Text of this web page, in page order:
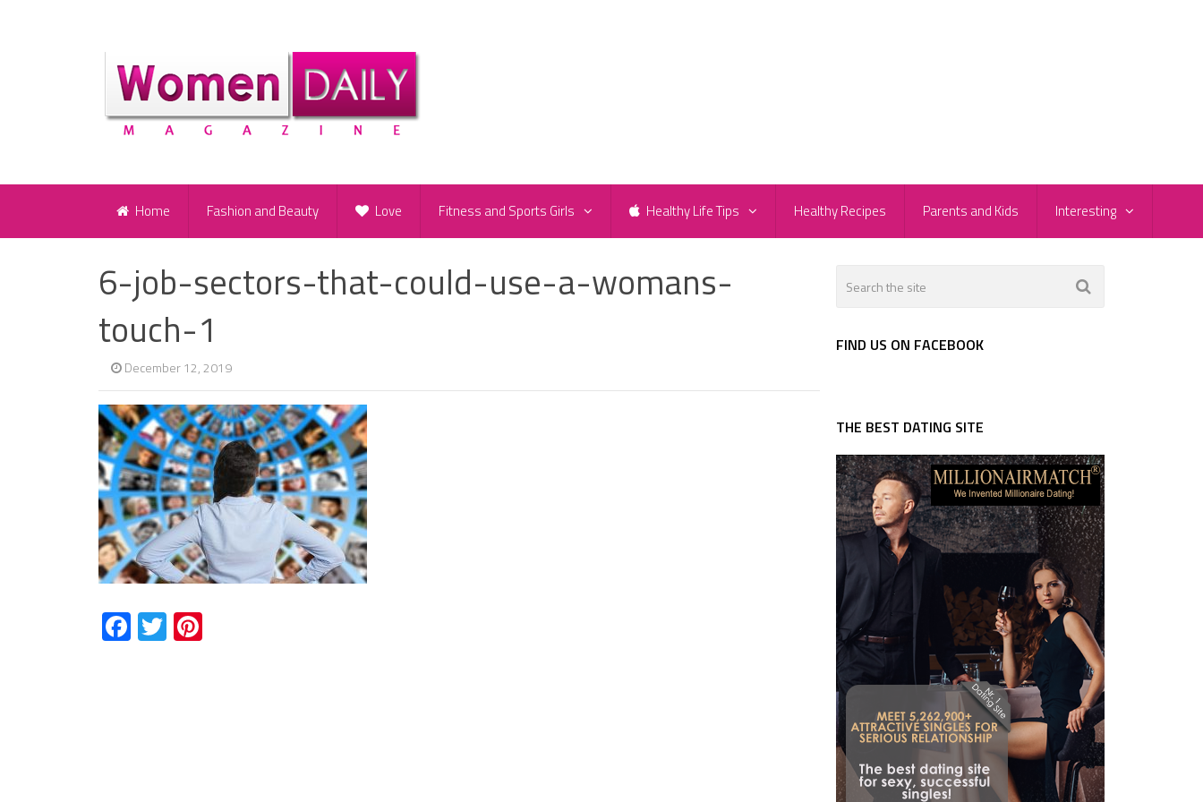
Home Fashion and Beauty Love Fitness and Sports Girls Healthy Life Tips Healthy Recipes Parents and Kids Interesting
6-job-sectors-that-could-use-a-womans-
touch-1
December 12, 2019
Facebook
Twitter
FIND US ON FACEBOOK
THE BEST DATING SITE